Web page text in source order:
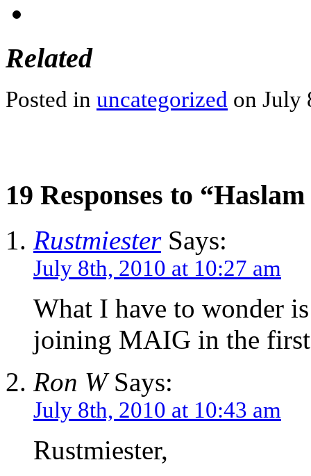
Related
Posted in uncategorized on July
19 Responses to
RustmiesterSays:
July 8th, 2010 at 10:27 am
What I have to wonder
joining MAIG in the first
Ron WSays:
July 8th, 2010 at 10:43 am
Rustmiester,